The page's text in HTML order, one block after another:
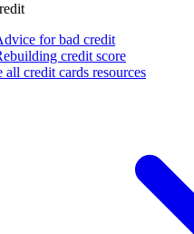
for bad credit
credit score
all credit cards resources